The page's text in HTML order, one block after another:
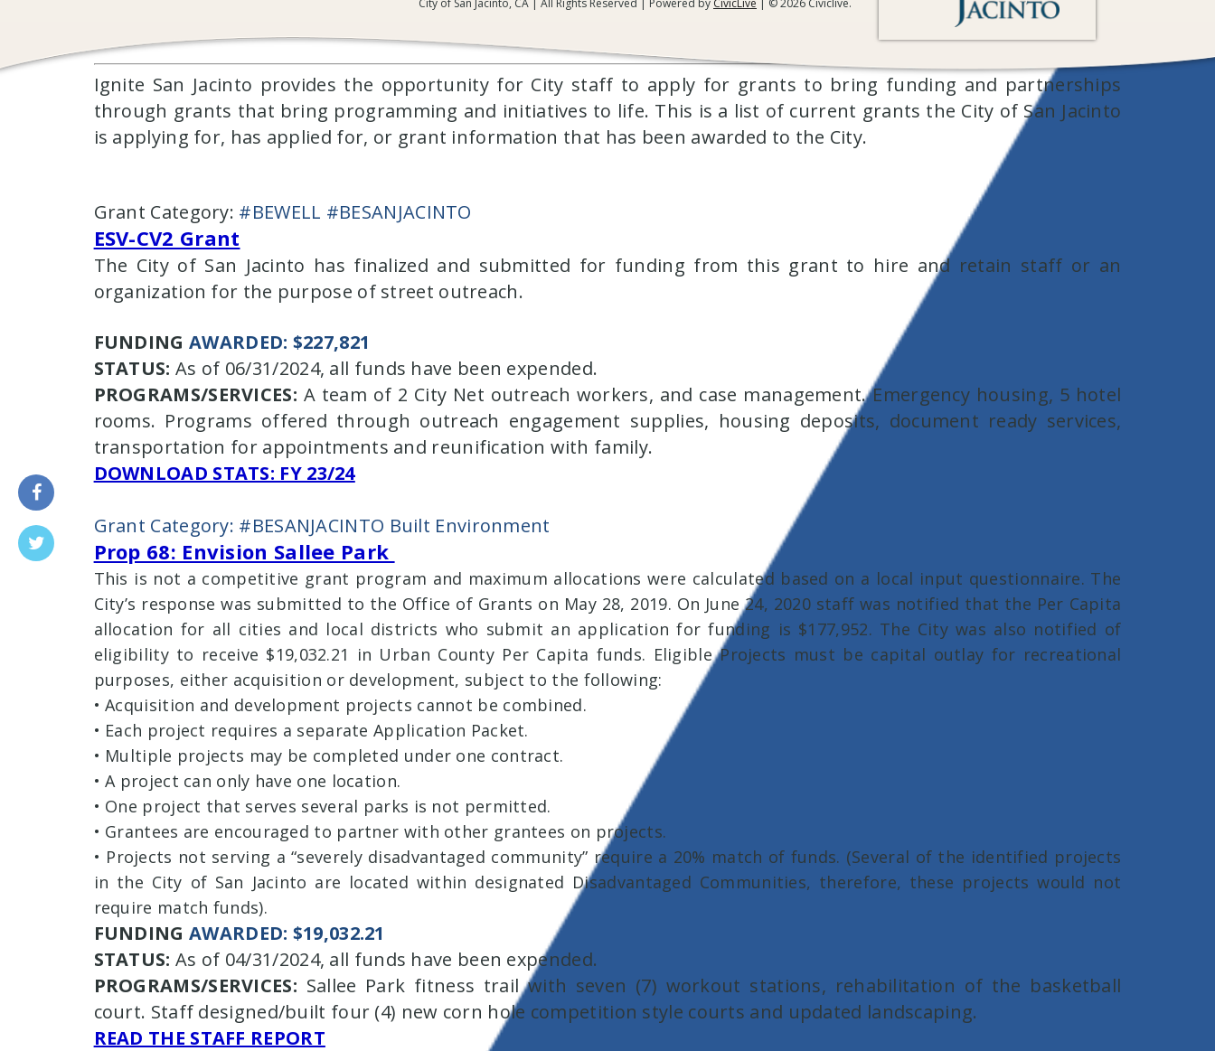
Ignite San Jacinto provides the opportunity for City staff to apply for grants to bring funding and partnerships
through grants that bring programming and initiatives to life. This is a list of current grants the City of San Jacinto
is applying for, has applied for, or grant information that has been awarded to the City.
Grant Category: #BEWELL #BESANJACINTO
ESV-CV2 Grant
The City of San Jacinto has finalized and submitted for funding from this grant to hire and retain staff or an
organization for the purpose of street outreach.
FUNDING AWARDED: $227,821
STATUS: As of 06/31/2024, all funds have been expended.
PROGRAMS/SERVICES: A team of 2 City Net outreach workers, and case management. Emergency housing, 5 hotel
rooms. Programs offered through outreach engagement supplies, housing deposits, document ready services,
transportation for appointments and reunification with family.
DOWNLOAD STATS: FY 23/24
Grant Category: #BESANJACINTO Built Environment
Prop 68: Envision Sallee Park
This is not a competitive grant program and maximum allocations were calculated based on a local input questionnaire. The
City’s response was submitted to the Office of Grants on May 28, 2019. On June 24, 2020 staff was notified that the Per Capita
allocation for all cities and local districts who submit an application for funding is $177,952. The City was also notified of
eligibility to receive $19,032.21 in Urban County Per Capita funds. Eligible Projects must be capital outlay for recreational
purposes, either acquisition or development, subject to the following:
• Acquisition and development projects cannot be combined.
• Each project requires a separate Application Packet.
• Multiple projects may be completed under one contract.
• A project can only have one location.
• One project that serves several parks is not permitted.
• Grantees are encouraged to partner with other grantees on projects.
• Projects not serving a “severely disadvantaged community” require a 20% match of funds. (Several of the identified projects
in the City of San Jacinto are located within designated Disadvantaged Communities, therefore, these projects would not
require match funds).
FUNDING AWARDED: $19,032.21
STATUS: As of 04/31/2024, all funds have been expended.
PROGRAMS/SERVICES: Sallee Park fitness trail with seven (7) workout stations, rehabilitation of the basketball
court. Staff designed/built four (4) new corn hole competition style courts and updated landscaping.
READ THE STAFF REPORT
City of San Jacinto, CA | All Rights Reserved | Powered by CivicLive | © 2026 Civiclive.